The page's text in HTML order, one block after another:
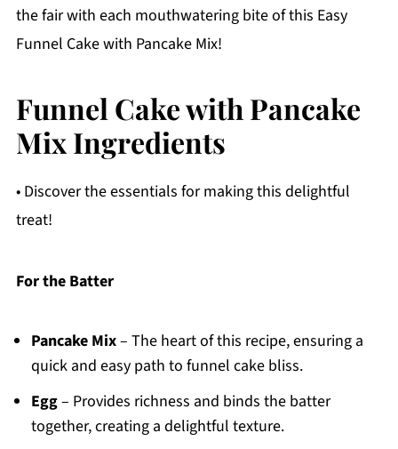
the fair with each mouthwatering bite of this Easy
Funnel Cake with Pancake Mix!
Funnel Cake with Pancake
Mix Ingredients
• Discover the essentials for making this delightful
treat!
For the Batter
Pancake Mix– The heart of this recipe, ensuring a
quick and easy path to funnel cake bliss.
Egg– Provides richness and binds the batter
together, creating a delightful texture.